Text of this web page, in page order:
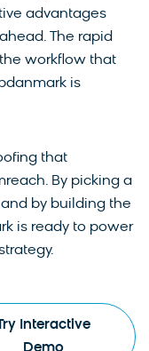
advantages
The rapid
workflow that
is
that
By picking a
by building the
is ready to power
Interactive